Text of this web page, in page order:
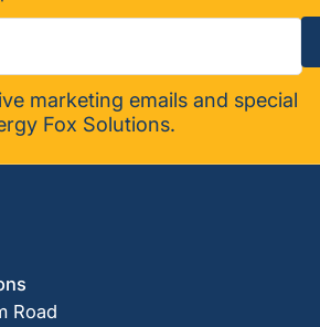
marketing emails and special
Fox Solutions.
Road